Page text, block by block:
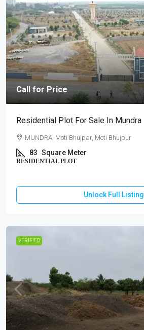
Call for Price
Residential Plot For Sale In Mundra
MUNDRA, Moti Bhujpar, Moti Bhujpur
83 Square Meter
RESIDENTIAL PLOT
Unlock Full Listing
VERIFIED